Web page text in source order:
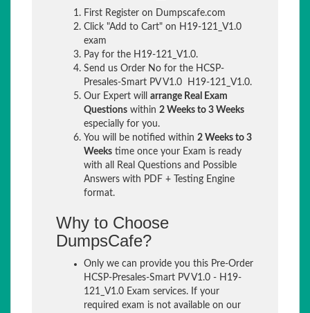
First Register on Dumpscafe.com
Click "Add to Cart" on H19-121_V1.0
exam
Pay for the H19-121_V1.0.
Send us Order No for the HCSP-
Presales-Smart PV V1.0 H19-121_V1.0.
Our Expert will arrange Real Exam
Questions within 2 Weeks to 3 Weeks
especially for you.
You will be notified within 2 Weeks to 3
Weeks time once your Exam is ready
with all Real Questions and Possible
Answers with PDF + Testing Engine
format.
Why to Choose
DumpsCafe?
Only we can provide you this Pre-Order
HCSP-Presales-Smart PV V1.0 - H19-
121_V1.0 Exam services. If your
required exam is not available on our